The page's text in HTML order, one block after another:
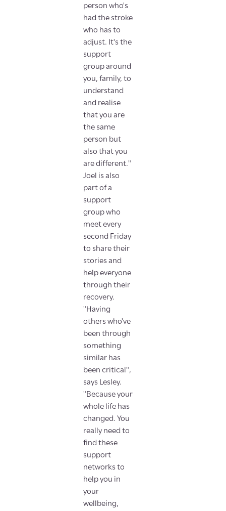
person who's
had the stroke
who has to
adjust. It's the
support
group around
you, family, to
understand
and realise
that you are
the same
person but
also that you
are different."
Joel is also
part of a
support
group who
meet every
second Friday
to share their
stories and
help everyone
through their
recovery.
"Having
others who've
been through
something
similar has
been critical",
says Lesley.
"Because your
whole life has
changed. You
really need to
find these
support
networks to
help you in
your
wellbeing,